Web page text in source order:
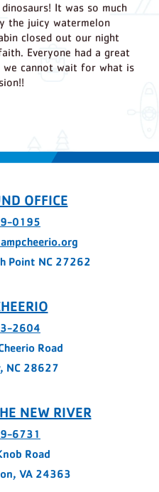
It was so much
the juicy watermelon
closed out our night
Everyone had a great
we cannot wait for what is
OFFICE
0195
Point NC 27262
2604
Road
NC 28627
NEW RIVER
6731
Road
VA 24363